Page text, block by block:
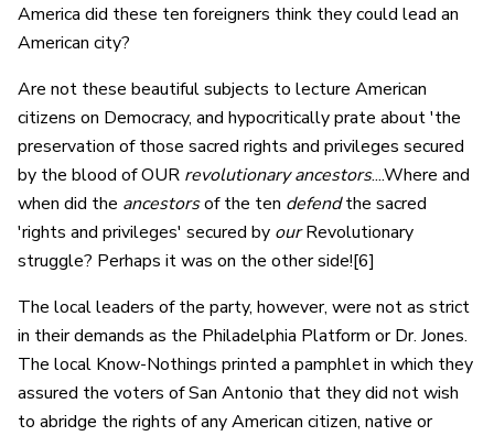
America did these ten foreigners think they could lead an
American city?
Are not these beautiful subjects to lecture American
citizens on Democracy, and hypocritically prate about 'the
preservation of those sacred rights and privileges secured
by the blood of OUR revolutionary ancestors....Where and
when did the ancestorsof the ten defendthe sacred
'rights and privileges' secured by ourRevolutionary
struggle? Perhaps it was on the other side![6]
The local leaders of the party, however, were not as strict
in their demands as the Philadelphia Platform or Dr. Jones.
The local Know-Nothings printed a pamphlet in which they
assured the voters of San Antonio that they did not wish
to abridge the rights of any American citizen, native or